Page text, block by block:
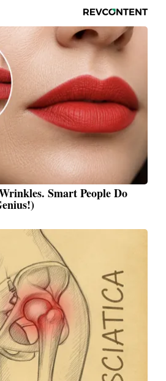
Smart People Do